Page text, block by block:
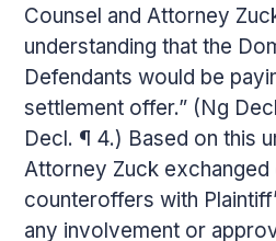
Counsel and Attorney
understanding that the
Defendants would be
settlement offer.” (Ng
Decl. ¶ 4.) Based on this
Attorney Zuck exchanged
counteroffers with
any involvement or